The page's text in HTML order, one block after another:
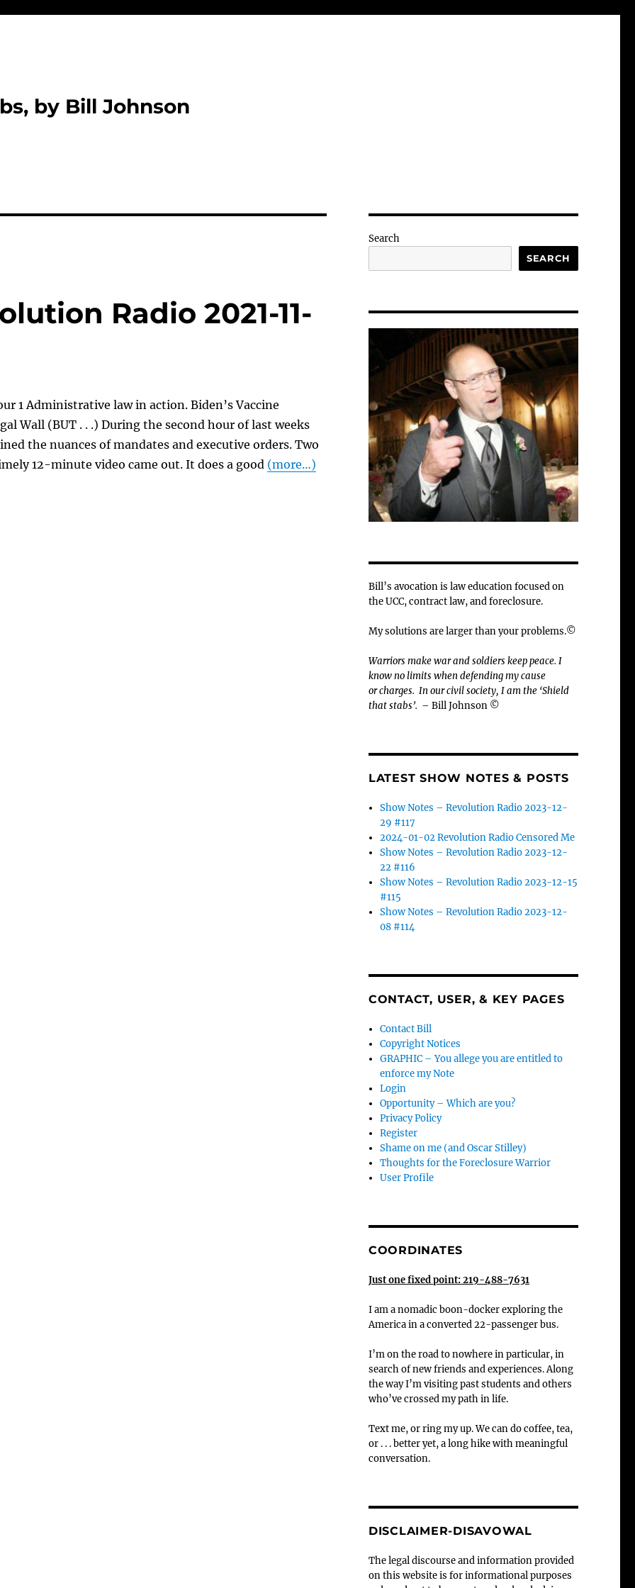
by Bill Johnson
Radio 2021-11-
1 Administrative law in action. Biden’s Vaccine
Wall (BUT . . .) During the second hour of last weeks
the nuances of mandates and executive orders. Two
12-minute video came out. It does a good (more…)
Search
SEARCH
Bill’s avocation is law education focused on
the UCC, contract law, and foreclosure.
My solutions are larger than your problems.©
Warriors make war and soldiers keep peace. I
know no limits when defending my cause
orcharges. In our civil society, I am the ‘Shield
that stabs’. – Bill Johnson ©
LATEST SHOW NOTES & POSTS
Show Notes – Revolution Radio 2023-12-
29 #117
2024-01-02 Revolution Radio Censored Me
Show Notes – Revolution Radio 2023-12-
22 #116
Show Notes – Revolution Radio 2023-12-15
#115
Show Notes – Revolution Radio 2023-12-
08 #114
CONTACT, USER, & KEY PAGES
Contact Bill
Copyright Notices
GRAPHIC – You allege you are entitled to
enforce my Note
Login
Opportunity – Which are you?
Privacy Policy
Register
Shame on me (and Oscar Stilley)
Thoughts for the Foreclosure Warrior
User Profile
COORDINATES
Just one fixed point: 219-488-7631
I am a nomadic boon-docker exploring the
America in a converted 22-passenger bus.
I’m on the road to nowhere in particular, in
search of new friends and experiences. Along
the way I’m visiting past students and others
who’ve crossed my path in life.
Text me, or ring my up. We can do coffee, tea,
or . . . better yet, a long hike with meaningful
conversation.
DISCLAIMER-DISAVOWAL
The legal discourse and information provided
on this website is for informational purposes